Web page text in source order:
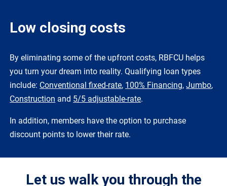
Low closing costs
By eliminating some of the upfront costs, RBFCU helps
you turn your dream into reality. Qualifying loan types
include: Conventional fixed-rate, 100% Financing,Jumbo,
Construction and 5/5 adjustable-rate.
In addition, members have the option to purchase
discount points to lower their rate.
Let us walk you through the